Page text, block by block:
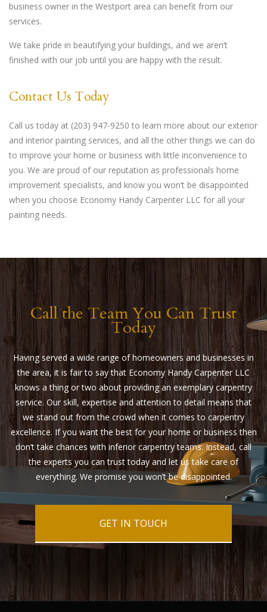
business owner in the Westport area can benefit from our
services.
We take pride in beautifying your buildings, and we aren’t
finished with our job until you are happy with the result.
Contact Us Today
Call us today at (203) 947-9250 to learn more about our exterior
and interior painting services, and all the other things we can do
to improve your home or business with little inconvenience to
you. We are proud of our reputation as professionals home
improvement specialists, and know you won’t be disappointed
when you choose Economy Handy Carpenter LLC for all your
painting needs.
Call the Team You Can Trust
Today
Having served a wide range of homeowners and businesses in
the area, it is fair to say that Economy Handy Carpenter LLC
knows a thing or two about providing an exemplary carpentry
service. Our skill, expertise and attention to detail means that
we stand out from the crowd when it comes to carpentry
excellence. If you want the best for your home or business then
don’t take chances with inferior carpentry teams. Instead, call
the experts you can trust today and let us take care of
everything. We promise you won’t be disappointed.
GET IN TOUCH